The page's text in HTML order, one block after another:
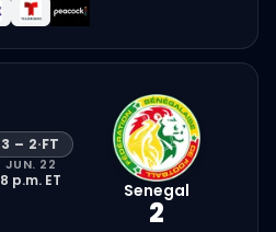
3 – 2·FT
JUN. 22
8 p.m. ET Senegal
2